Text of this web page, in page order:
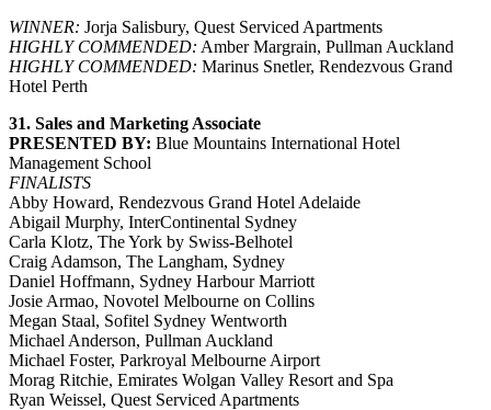
WINNER: Jorja Salisbury, Quest Serviced Apartments
HIGHLY COMMENDED: Amber Margrain, Pullman Auckland
HIGHLY COMMENDED: Marinus Snetler, Rendezvous Grand
Hotel Perth
31. Sales and Marketing Associate
PRESENTED BY: Blue Mountains International Hotel
Management School
FINALISTS
Abby Howard, Rendezvous Grand Hotel Adelaide
Abigail Murphy, InterContinental Sydney
Carla Klotz, The York by Swiss-Belhotel
Craig Adamson, The Langham, Sydney
Daniel Hoffmann, Sydney Harbour Marriott
Josie Armao, Novotel Melbourne on Collins
Megan Staal, Sofitel Sydney Wentworth
Michael Anderson, Pullman Auckland
Michael Foster, Parkroyal Melbourne Airport
Morag Ritchie, Emirates Wolgan Valley Resort and Spa
Ryan Weissel, Quest Serviced Apartments